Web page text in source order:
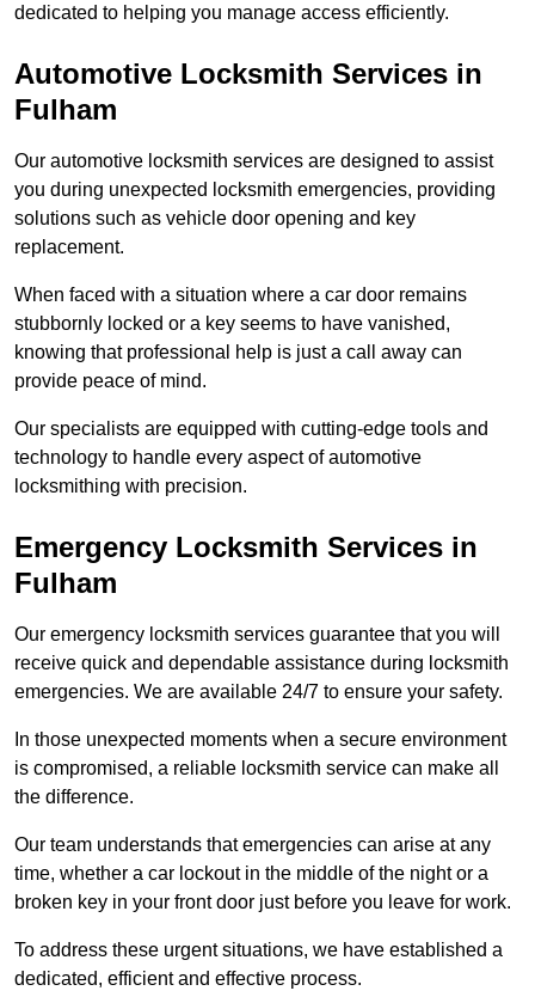
dedicated to helping you manage access efficiently.
Automotive Locksmith Services in
Fulham
Our automotive locksmith services are designed to assist
you during unexpected locksmith emergencies, providing
solutions such as vehicle door opening and key
replacement.
When faced with a situation where a car door remains
stubbornly locked or a key seems to have vanished,
knowing that professional help is just a call away can
provide peace of mind.
Our specialists are equipped with cutting-edge tools and
technology to handle every aspect of automotive
locksmithing with precision.
Emergency Locksmith Services in
Fulham
Our emergency locksmith services guarantee that you will
receive quick and dependable assistance during locksmith
emergencies. We are available 24/7 to ensure your safety.
In those unexpected moments when a secure environment
is compromised, a reliable locksmith service can make all
the difference.
Our team understands that emergencies can arise at any
time, whether a car lockout in the middle of the night or a
broken key in your front door just before you leave for work.
To address these urgent situations, we have established a
dedicated, efficient and effective process.